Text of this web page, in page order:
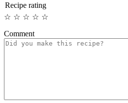
Recipe rating
☆
☆
☆
☆
☆
Comment